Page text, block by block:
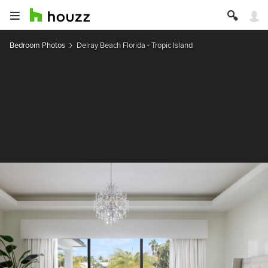
Bedroom Photos Delray Beach Florida - Tropic Island